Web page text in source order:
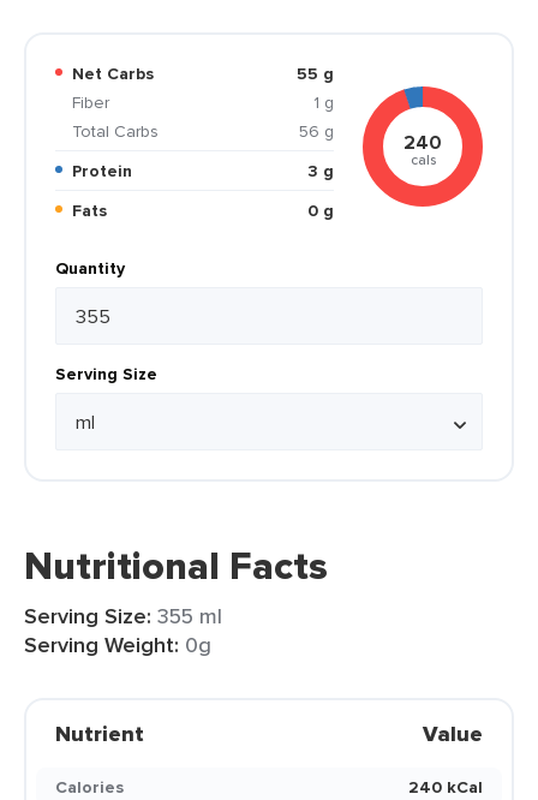
Net Carbs
55 g
Fiber
1 g
Total Carbs
56 g
Protein
3 g
Fats
0 g
240
cals
Quantity
Serving Size
Nutritional Facts
Serving Size: 355 ml
Serving Weight: 0g
Nutrient Value
Calories
240 kCal